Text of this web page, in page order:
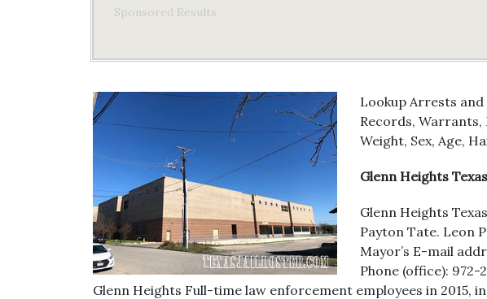
Sponsored Results
Lookup Arrests and
Records, Warrants,
Weight, Sex, Age,
Glenn Heights
Glenn Heights
Payton Tate. Leon
Mayor’s E-mail
Phone (office): 972-
Glenn Heights Full-time law enforcement employees in 2015,